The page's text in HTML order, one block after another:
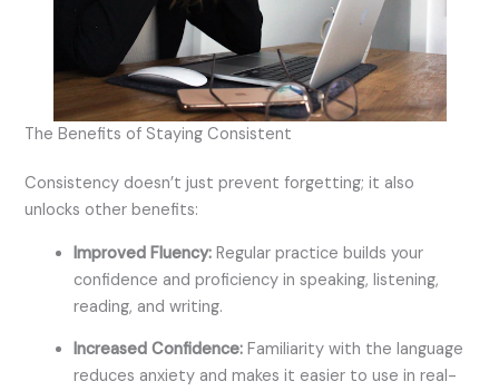
The Benefits of Staying Consistent
Consistency doesn’t just prevent forgetting; it also
unlocks other benefits:
Improved Fluency: Regular practice builds your
confidence and proficiency in speaking, listening,
reading, and writing.
Increased Confidence: Familiarity with the language
reduces anxiety and makes it easier to use in real-